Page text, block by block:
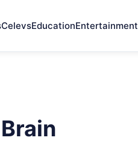
CelevsEducationEntertainment